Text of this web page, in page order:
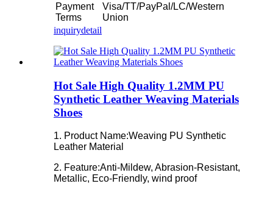
Payment
Terms
Visa/TT/PayPal/LC/Western
Union
inquirydetail
Hot Sale High Quality 1.2MM PU
Synthetic Leather Weaving Materials
Shoes
1. Product Name:Weaving PU Synthetic
Leather Material
2. Feature:Anti-Mildew, Abrasion-Resistant,
Metallic, Eco-Friendly, wind proof